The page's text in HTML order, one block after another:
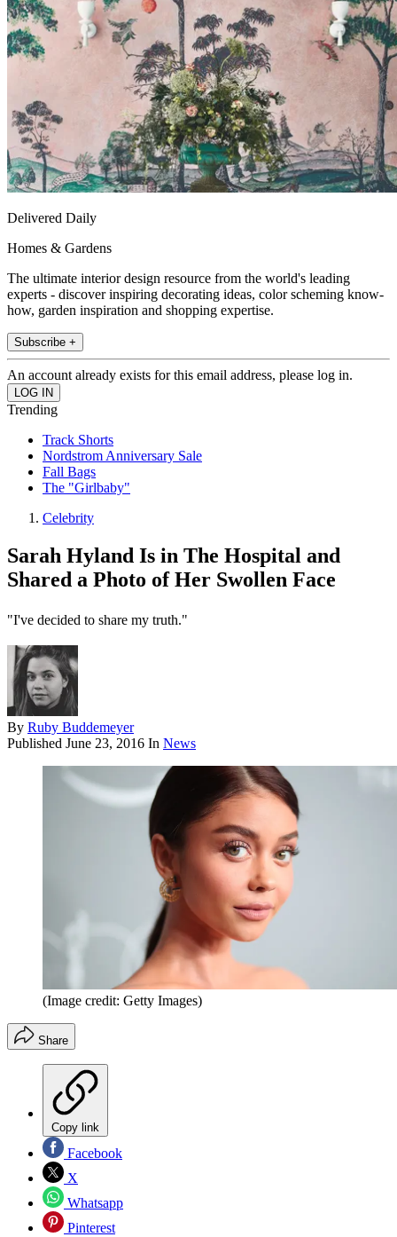
Delivered Daily
Homes & Gardens
The ultimate interior design resource from the world's leading
experts - discover inspiring decorating ideas, color scheming know-
how, garden inspiration and shopping expertise.
Subscribe +
An account already exists for this email address, please log in.
Trending
Track Shorts
Nordstrom Anniversary Sale
Fall Bags
The "Girlbaby"
Celebrity
Sarah Hyland Is in The Hospital and
Shared a Photo of Her Swollen Face
"I've decided to share my truth."
By Ruby Buddemeyer
Published June 23, 2016 In News
(Image credit: Getty Images)
Share
Copy link
Facebook
X
Whatsapp
Pinterest